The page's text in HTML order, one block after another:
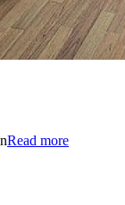
Read more